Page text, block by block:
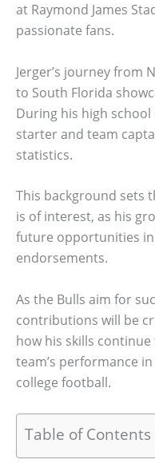
at Raymond James
passionate fans.
Jerger’s journey from
to South Florida
During his high
starter and team
statistics.
This background sets
is of interest, as his
future opportunities
endorsements.
As the Bulls aim for
contributions will be
how his skills
team’s performance
college football.
Table of Contents